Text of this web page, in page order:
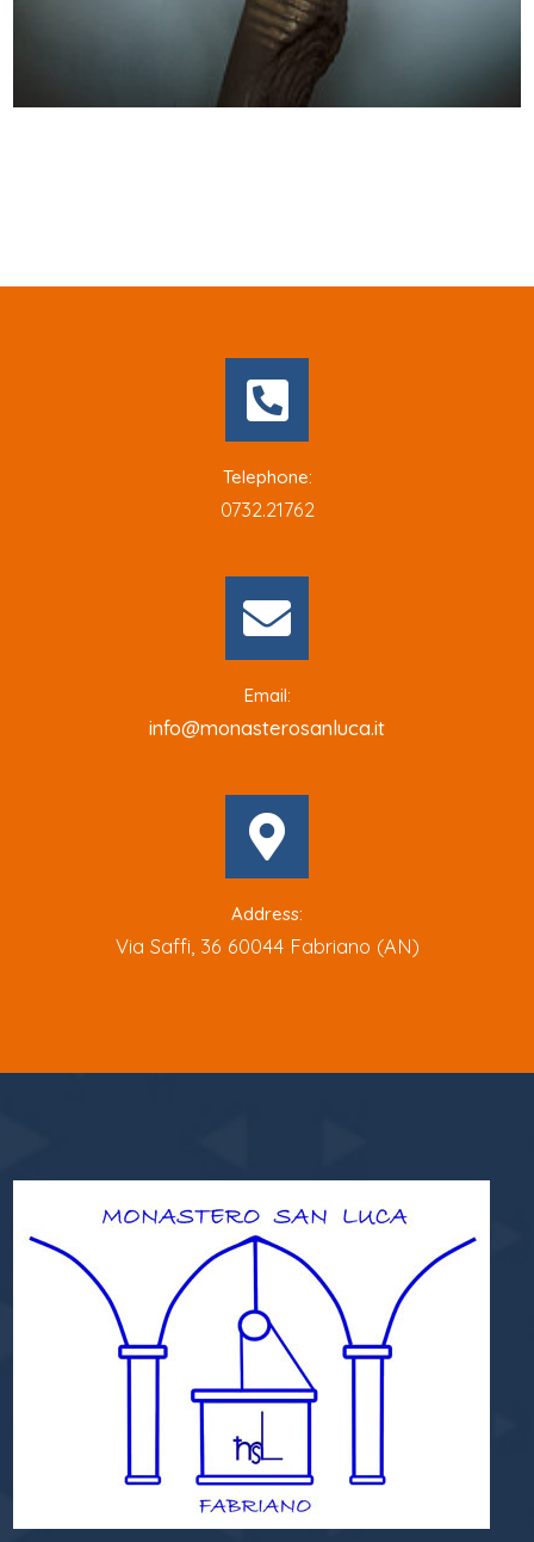
Telephone:
0732.21762
Email:
info@monasterosanluca.it
Address:
Via Saffi, 36 60044 Fabriano (AN)